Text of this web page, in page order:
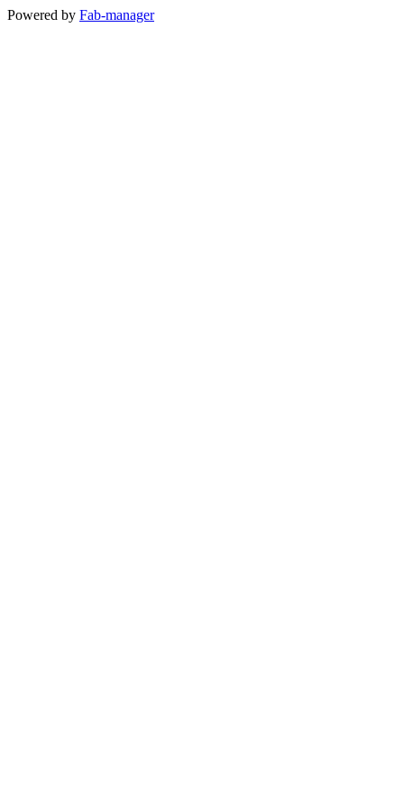
Powered by Fab-manager